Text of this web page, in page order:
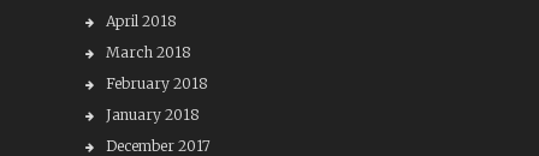
April 2018
March 2018
February 2018
January 2018
December 2017